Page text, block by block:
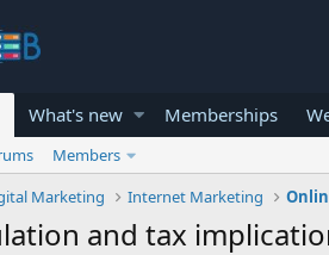
What's new Memberships
Members
Marketing Internet Marketing
and tax